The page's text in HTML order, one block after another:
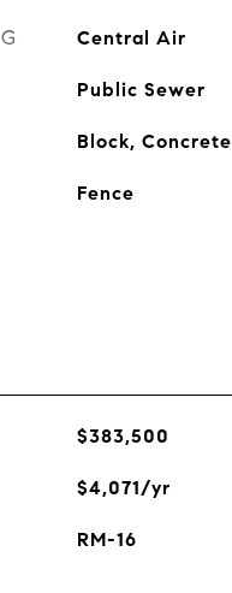
Central Air
Public Sewer
Block, Concrete
Fence
$383,500
$4,071/yr
RM-16